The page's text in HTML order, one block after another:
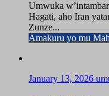
Umwuka
Hagati, aho Iran
Zunze...
Amakuru yo mu
January 13, 2026